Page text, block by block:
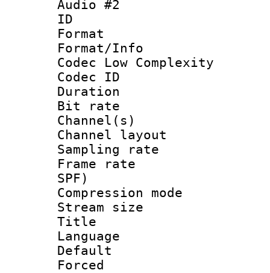
Audio #2
ID
Format :
Format/Info :
Codec Low Complexity
Codec ID :
Duration :
Bit rate :
Channel(s)
Channel
Sampling
Frame rate :
SPF)
Compression
Stream size
Title :
Language